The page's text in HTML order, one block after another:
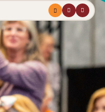
Menuprofile
search